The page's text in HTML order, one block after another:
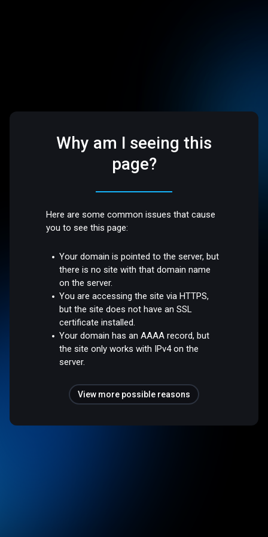
Why am I seeing this
page?
Here are some common issues that cause
you to see this page:
Your domain is pointed to the server, but
there is no site with that domain name
on the server.
You are accessing the site via HTTPS,
but the site does not have an SSL
certificate installed.
Your domain has an AAAA record, but
the site only works with IPv4 on the
server.
View more possible reasons